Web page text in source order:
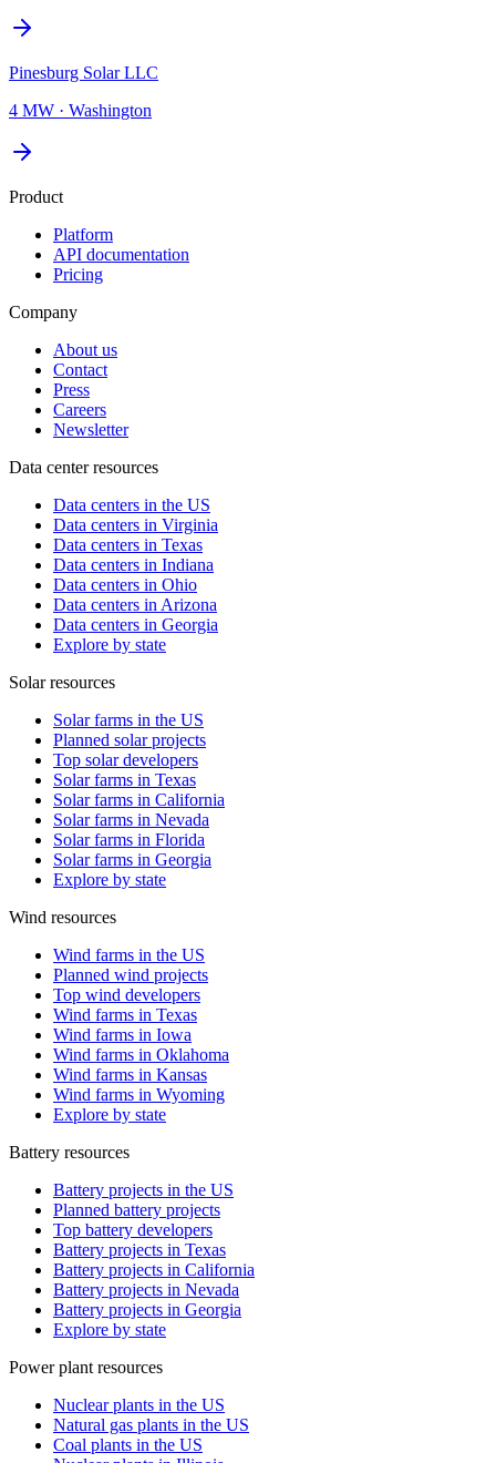
Pinesburg Solar LLC
4 MW · Washington
Product
Platform
API documentation
Pricing
Company
About us
Contact
Press
Careers
Newsletter
Data center resources
Data centers in the US
Data centers in Virginia
Data centers in Texas
Data centers in Indiana
Data centers in Ohio
Data centers in Arizona
Data centers in Georgia
Explore by state
Solar resources
Solar farms in the US
Planned solar projects
Top solar developers
Solar farms in Texas
Solar farms in California
Solar farms in Nevada
Solar farms in Florida
Solar farms in Georgia
Explore by state
Wind resources
Wind farms in the US
Planned wind projects
Top wind developers
Wind farms in Texas
Wind farms in Iowa
Wind farms in Oklahoma
Wind farms in Kansas
Wind farms in Wyoming
Explore by state
Battery resources
Battery projects in the US
Planned battery projects
Top battery developers
Battery projects in Texas
Battery projects in California
Battery projects in Nevada
Battery projects in Georgia
Explore by state
Power plant resources
Nuclear plants in the US
Natural gas plants in the US
Coal plants in the US